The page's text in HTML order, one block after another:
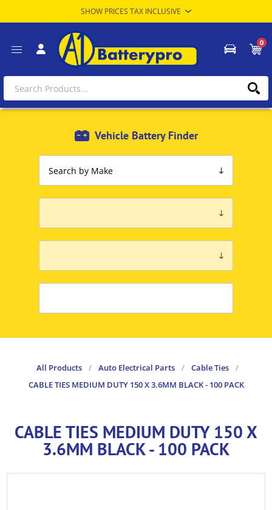
0
Vehicle Battery Finder
All Products / Auto Electrical Parts / Cable Ties
/
CABLE TIES MEDIUM DUTY 150 X 3.6MM BLACK - 100 PACK
CABLE TIES MEDIUM DUTY 150 X
3.6MM BLACK - 100 PACK